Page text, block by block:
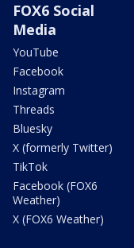
FOX6 Social
Media
YouTube
Facebook
Instagram
Threads
Bluesky
X (formerly Twitter)
TikTok
Facebook (FOX6
Weather)
X (FOX6 Weather)